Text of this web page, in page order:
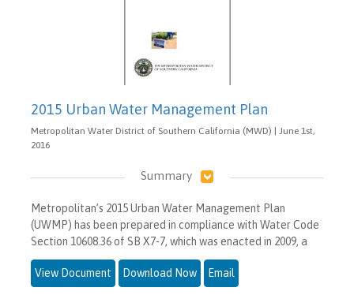
2015 Urban Water Management Plan
Metropolitan Water District of Southern California (MWD) | June 1st,
2016
Summary
Metropolitan’s 2015 Urban Water Management Plan
(UWMP) has been prepared in compliance with Water Code
Section 10608.36 of SB X7-7, which was enacted in 2009, a
View Document Download Now Email